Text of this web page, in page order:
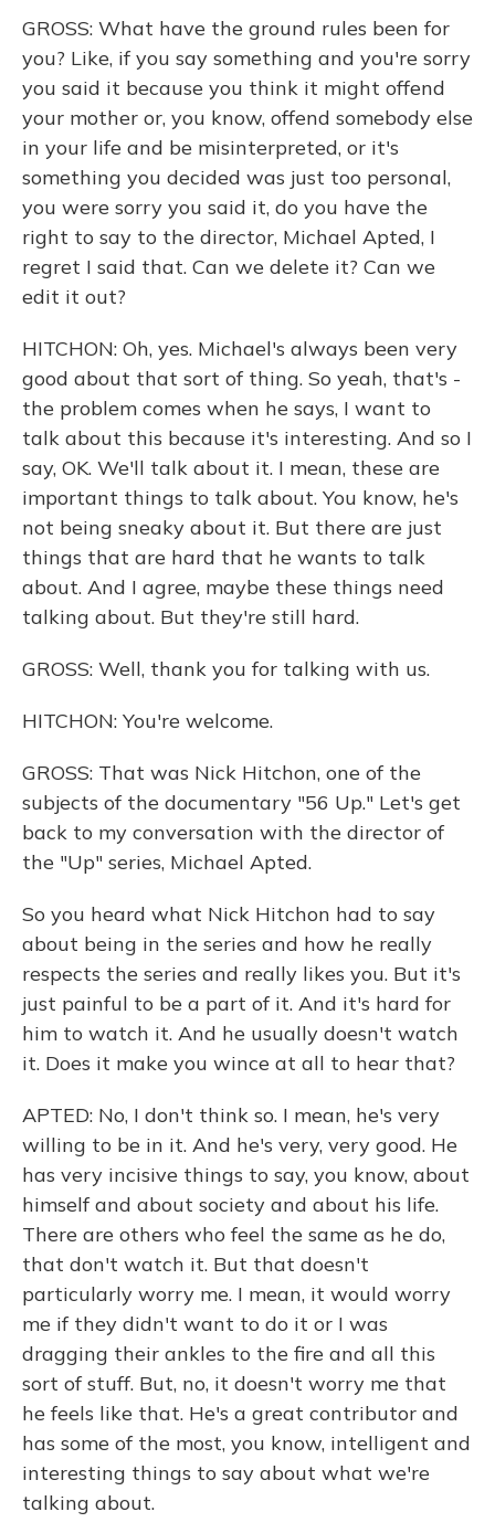
GROSS: What have the ground rules been for
you? Like, if you say something and you're sorry
you said it because you think it might offend
your mother or, you know, offend somebody else
in your life and be misinterpreted, or it's
something you decided was just too personal,
you were sorry you said it, do you have the
right to say to the director, Michael Apted, I
regret I said that. Can we delete it? Can we
edit it out?
HITCHON: Oh, yes. Michael's always been very
good about that sort of thing. So yeah, that's -
the problem comes when he says, I want to
talk about this because it's interesting. And so I
say, OK. We'll talk about it. I mean, these are
important things to talk about. You know, he's
not being sneaky about it. But there are just
things that are hard that he wants to talk
about. And I agree, maybe these things need
talking about. But they're still hard.
GROSS: Well, thank you for talking with us.
HITCHON: You're welcome.
GROSS: That was Nick Hitchon, one of the
subjects of the documentary "56 Up." Let's get
back to my conversation with the director of
the "Up" series, Michael Apted.
So you heard what Nick Hitchon had to say
about being in the series and how he really
respects the series and really likes you. But it's
just painful to be a part of it. And it's hard for
him to watch it. And he usually doesn't watch
it. Does it make you wince at all to hear that?
APTED: No, I don't think so. I mean, he's very
willing to be in it. And he's very, very good. He
has very incisive things to say, you know, about
himself and about society and about his life.
There are others who feel the same as he do,
that don't watch it. But that doesn't
particularly worry me. I mean, it would worry
me if they didn't want to do it or I was
dragging their ankles to the fire and all this
sort of stuff. But, no, it doesn't worry me that
he feels like that. He's a great contributor and
has some of the most, you know, intelligent and
interesting things to say about what we're
talking about.